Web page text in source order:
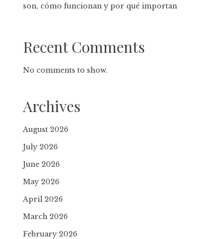
son, cómo funcionan y por qué importan
Recent Comments
No comments to show.
Archives
August 2026
July 2026
June 2026
May 2026
April 2026
March 2026
February 2026